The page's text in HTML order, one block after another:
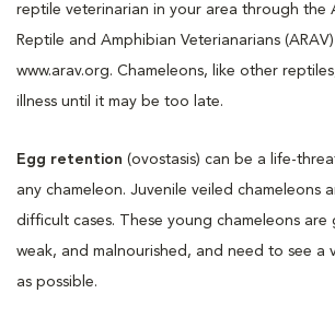
reptile veterinarian in your area through the
Reptile and Amphibian Veterianarians
www.arav.org. Chameleons, like other
illness until it may be too late.
Egg retention (ovostasis) can be a life-
any chameleon. Juvenile veiled chameleons
difficult cases. These young chameleons are
weak, and malnourished, and need to see a
as possible.